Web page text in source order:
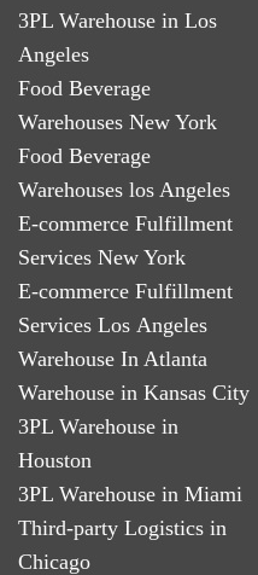
3PL Warehouse in Los
Angeles
Food Beverage
Warehouses New York
Food Beverage
Warehouses los Angeles
E-commerce Fulfillment
Services New York
E-commerce Fulfillment
Services Los Angeles
Warehouse In Atlanta
Warehouse in Kansas City
3PL Warehouse in
Houston
3PL Warehouse in Miami
Third-party Logistics in
Chicago